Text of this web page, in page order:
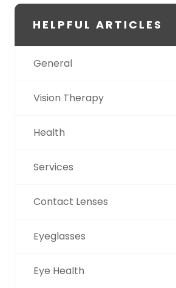
HELPFUL ARTICLES
General
Vision Therapy
Health
Services
Contact Lenses
Eyeglasses
Eye Health